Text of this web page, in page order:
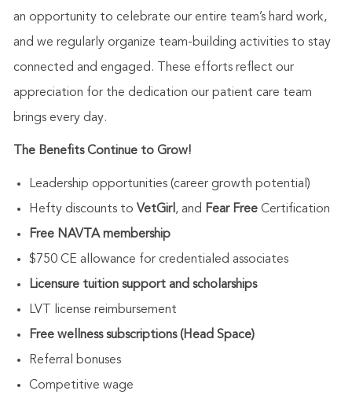
an opportunity to celebrate our entire team’s hard work,
and we regularly organize team-building activities to stay
connected and engaged. These efforts reflect our
appreciation for the dedication our patient care team
brings every day.
The Benefits Continue to Grow!
Leadership opportunities (career growth potential)
Hefty discounts to VetGirl , and Fear FreeCertification
Free NAVTA membership
$750 CE allowance for credentialed associates
Licensure tuition support and scholarships
LVT license reimbursement
Free wellness subscriptions (Head Space)
Referral bonuses
Competitive wage